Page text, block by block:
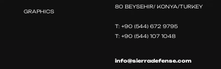
GRAPHICS
80 BEYSEHIR/ KONYA/TURKEY
T: +90 (544) 672 9795
T: +90 (544) 107 1048
info@sierradefense.com